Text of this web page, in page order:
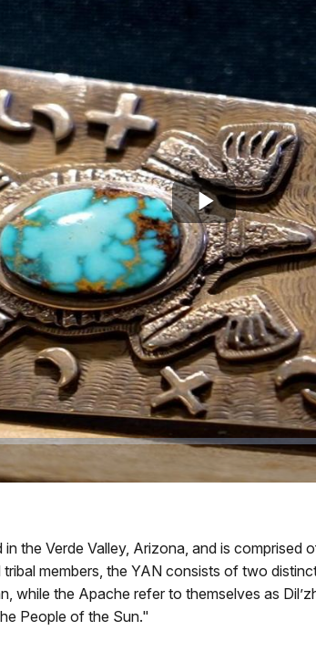
Play
Video
the Verde Valley, Arizona, and is comprised
members, the YAN consists of two
while the Apache refer to themselves as
People of the Sun."